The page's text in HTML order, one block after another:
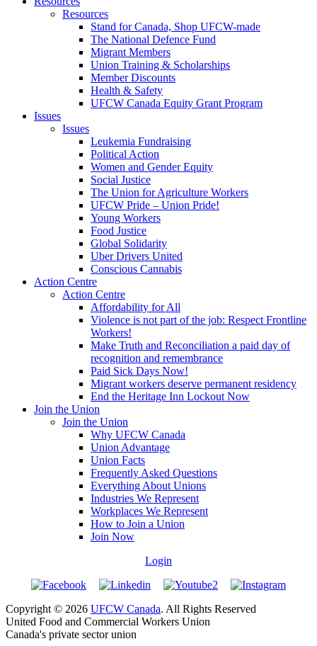
Resources
Stand for Canada, Shop UFCW-made
The National Defence Fund
Migrant Members
Union Training & Scholarships
Member Discounts
Health & Safety
UFCW Canada Equity Grant Program
Issues
Issues
Leukemia Fundraising
Political Action
Women and Gender Equity
Social Justice
The Union for Agriculture Workers
UFCW Pride – Union Pride!
Young Workers
Food Justice
Global Solidarity
Uber Drivers United
Conscious Cannabis
Action Centre
Action Centre
Affordability for All
Violence is not part of the job: Respect Frontline
Workers!
Make Truth and Reconciliation a paid day of
recognition and remembrance
Paid Sick Days Now!
Migrant workers deserve permanent residency
End the Heritage Inn Lockout Now
Join the Union
Join the Union
Why UFCW Canada
Union Advantage
Union Facts
Frequently Asked Questions
Everything About Unions
Industries We Represent
Workplaces We Represent
How to Join a Union
Join Now
Login
Copyright © 2026 UFCW Canada. All Rights Reserved
United Food and Commercial Workers Union
Canada's private sector union